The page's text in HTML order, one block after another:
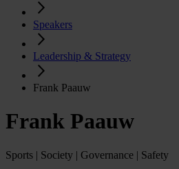
Speakers
Leadership & Strategy
Frank Paauw
Frank Paauw
Sports | Society | Governance | Safety